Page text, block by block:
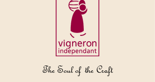
The Soul of the Craft